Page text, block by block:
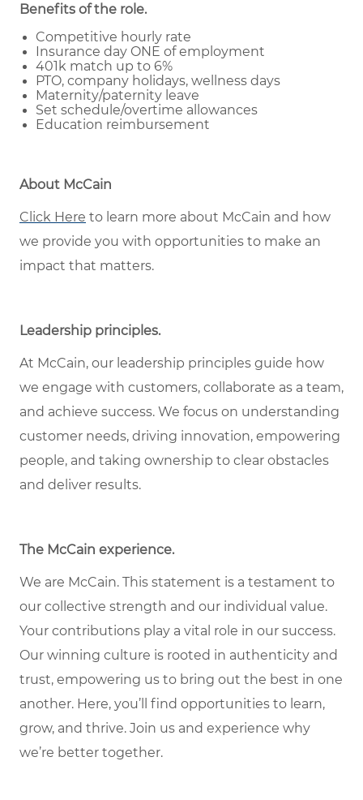
Benefits of the role.
Competitive hourly rate
Insurance day ONE of employment
401k match up to 6%
PTO, company holidays, wellness days
Maternity/paternity leave
Set schedule/overtime allowances
Education reimbursement
About McCain
Click Here to learn more about McCain and how
we provide you with opportunities to make an
impact that matters.
Leadership principles.
At McCain, our leadership principles guide how
we engage with customers, collaborate as a team,
and achieve success. We focus on understanding
customer needs, driving innovation, empowering
people, and taking ownership to clear obstacles
and deliver results.
The McCain experience.
We are McCain. This statement is a testament to
our collective strength and our individual value.
Your contributions play a vital role in our success.
Our winning culture is rooted in authenticity and
trust, empowering us to bring out the best in one
another. Here, you’ll find opportunities to learn,
grow, and thrive. Join us and experience why
we’re better together.